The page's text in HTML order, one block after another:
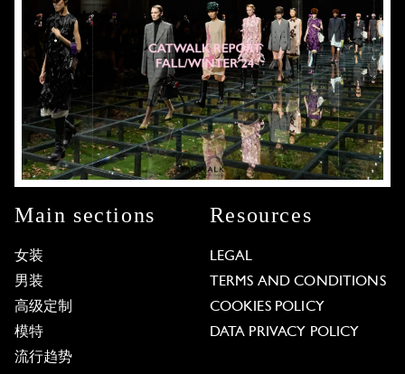
Main sections
女装
男装
高级定制
模特
流行趋势
Resources
LEGAL
TERMS AND CONDITIONS
COOKIES POLICY
DATA PRIVACY POLICY